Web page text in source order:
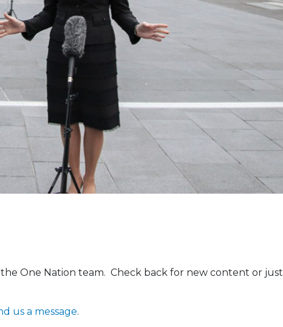
One Nation team. Check back for new content or just
us a message.